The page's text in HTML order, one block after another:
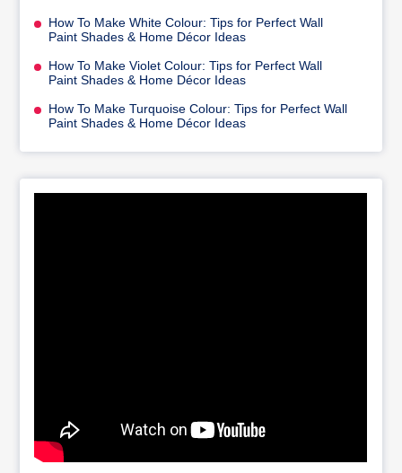
How To Make White Colour: Tips for Perfect Wall
Paint Shades & Home Décor Ideas
How To Make Violet Colour: Tips for Perfect Wall
Paint Shades & Home Décor Ideas
How To Make Turquoise Colour: Tips for Perfect Wall
Paint Shades & Home Décor Ideas